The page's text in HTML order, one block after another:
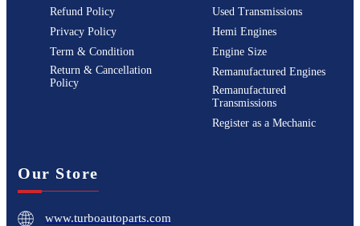
Refund Policy
Privacy Policy
Term & Condition
Return & Cancellation
Policy
Used Transmissions
Hemi Engines
Engine Size
Remanufactured Engines
Remanufactured
Transmissions
Register as a Mechanic
Our Store
www.turboautoparts.com